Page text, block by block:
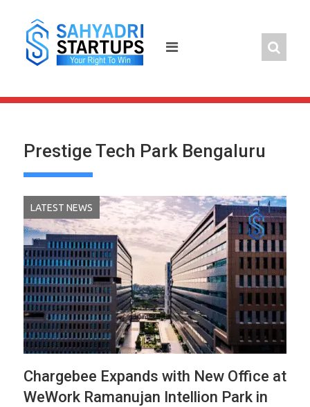
content
Prestige Tech Park Bengaluru
LATEST NEWS
Chargebee Expands with New Office at
WeWork Ramanujan Intellion Park in